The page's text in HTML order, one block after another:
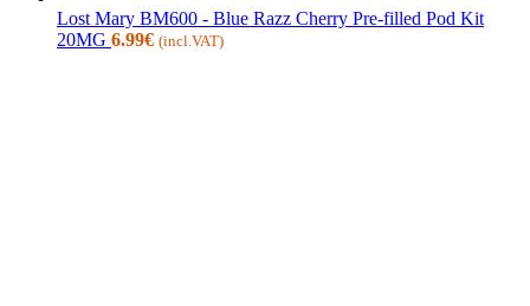
Lost Mary BM600 - Blue Razz Cherry Pre-filled Pod Kit
20MG 6.99€ (incl.VAT)